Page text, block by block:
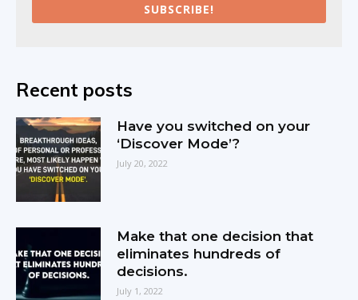
SUBSCRIBE!
Recent posts
Have you switched on your
‘Discover Mode’?
July 20, 2022
Make that one decision that
eliminates hundreds of
decisions.
July 1, 2022